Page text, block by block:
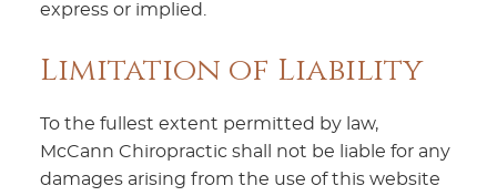
express or implied.
Limitation of Liability
To the fullest extent permitted by law,
McCann Chiropractic shall not be liable for any
damages arising from the use of this website